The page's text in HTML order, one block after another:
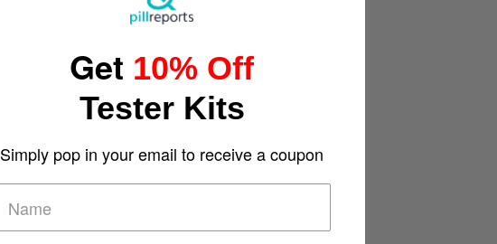
Get 10% Off
Tester Kits
Simply pop in your email to receive a coupon